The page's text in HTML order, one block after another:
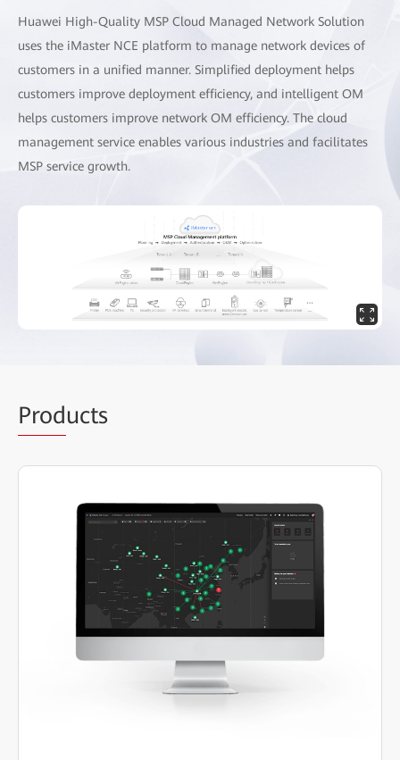
Huawei High-Quality MSP Cloud Managed Network Solution
uses the iMaster NCE platform to manage network devices of
customers in a unified manner. Simplified deployment helps
customers improve deployment efficiency, and intelligent OM
helps customers improve network OM efficiency. The cloud
management service enables various industries and facilitates
MSP service growth.
Products